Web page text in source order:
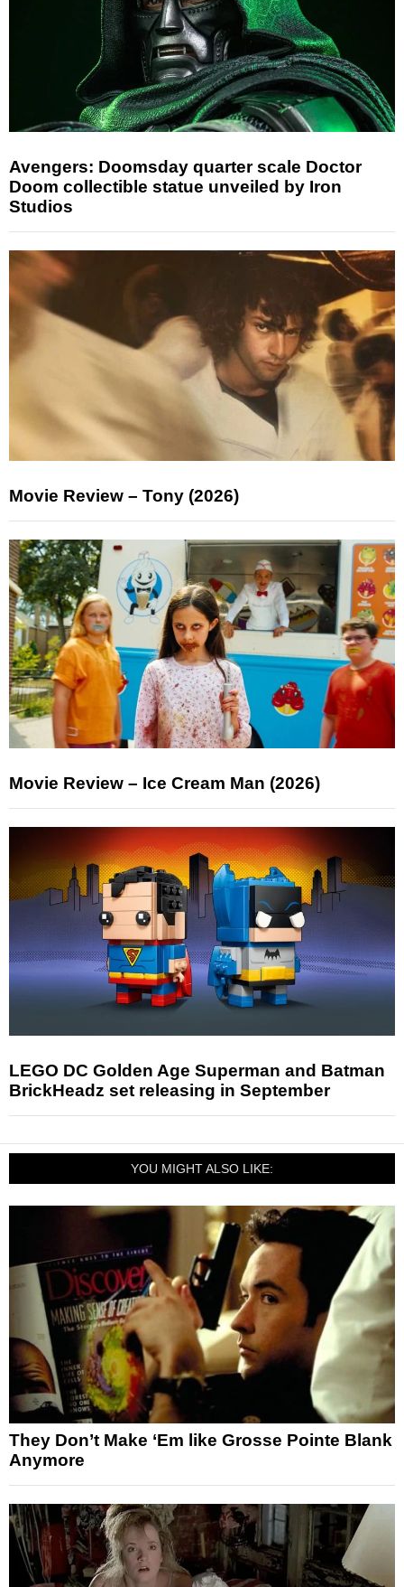
Avengers: Doomsday quarter scale Doctor
Doom collectible statue unveiled by Iron
Studios
Movie Review – Tony (2026)
Movie Review – Ice Cream Man (2026)
LEGO DC Golden Age Superman and Batman
BrickHeadz set releasing in September
YOU MIGHT ALSO LIKE:
They Don’t Make ‘Em like Grosse Pointe Blank
Anymore